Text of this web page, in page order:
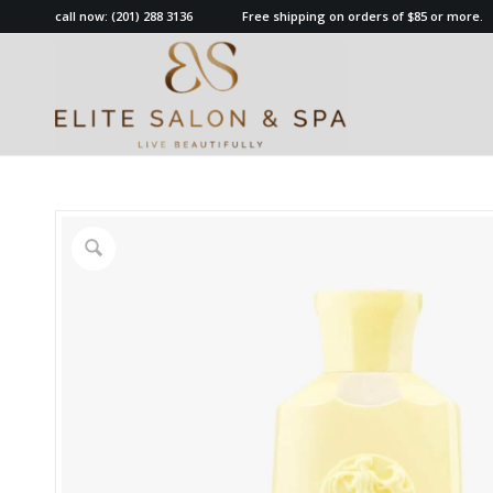
call now: (201) 288 3136 Free shipping on orders of $85 or more.